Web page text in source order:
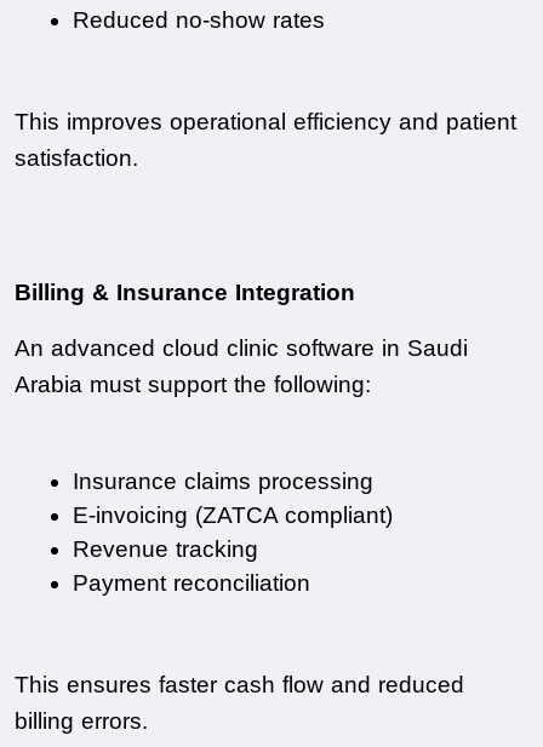
Reduced no-show rates
This improves operational efficiency and patient
satisfaction.
Billing & Insurance Integration
An advanced cloud clinic software in Saudi
Arabia must support the following:
Insurance claims processing
E-invoicing (ZATCA compliant)
Revenue tracking
Payment reconciliation
This ensures faster cash flow and reduced
billing errors.